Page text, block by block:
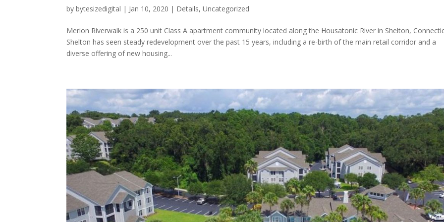
bybytesizedigital | Jan 10, 2020 | Details,Uncategorized
Merion Riverwalk is a 250 unit Class A apartment community located along the Housatonic River in Shelton,
Shelton has seen steady redevelopment over the past 15 years, including a re-birth of the main retail corridor and a
diverse offering of new housing...